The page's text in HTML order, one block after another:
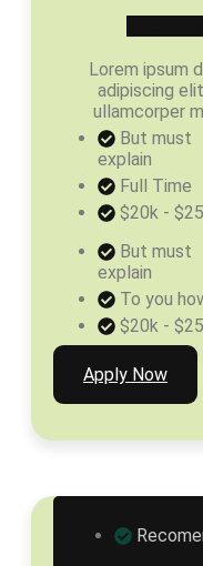
Lorem ipsum
adipiscing
ullamcorper
But must
explain
Full Time
$20k -
But must
explain
To you
$20k -
Apply Now